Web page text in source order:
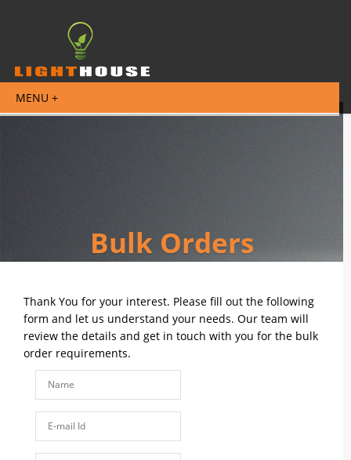
Bulk Orders
Thank You for your interest. Please fill out the following
form and let us understand your needs. Our team will
review the details and get in touch with you for the bulk
order requirements.